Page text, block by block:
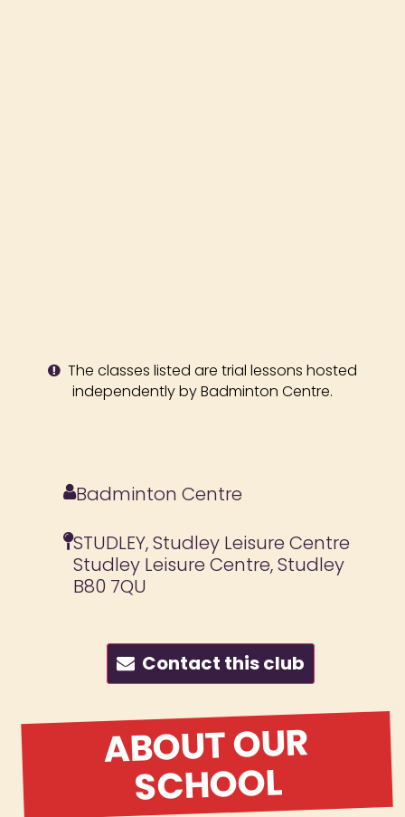
The classes listed are trial lessons hosted
independently by Badminton Centre.
Badminton Centre
STUDLEY, Studley Leisure Centre
Studley Leisure Centre, Studley
B80 7QU
Contact this club
ABOUT OUR
SCHOOL